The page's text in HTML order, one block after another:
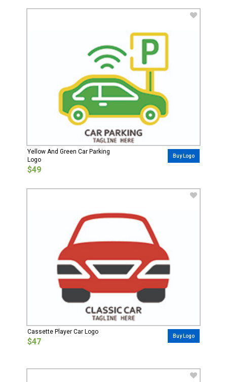
Yellow And Green Car Parking
Logo
$49
Buy Logo
Cassette Player Car Logo
$47
Buy Logo